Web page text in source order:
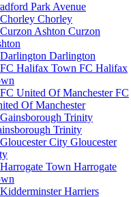
Park Avenue
Chorley
Curzon
Darlington
FC Halifax
FC
Of Manchester
Trinity
Gloucester
Harrogate